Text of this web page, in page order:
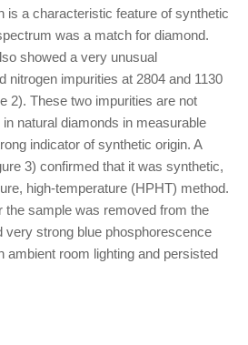
is a characteristic feature of synthetic
was a match for diamond.
showed a very unusual
nitrogen impurities at 2804 and 1130
2). These two impurities are not
natural diamonds in measurable
indicator of synthetic origin. A
3) confirmed that it was synthetic,
high-temperature (HPHT) method.
the sample was removed from the
very strong blue phosphorescence
ambient room lighting and persisted